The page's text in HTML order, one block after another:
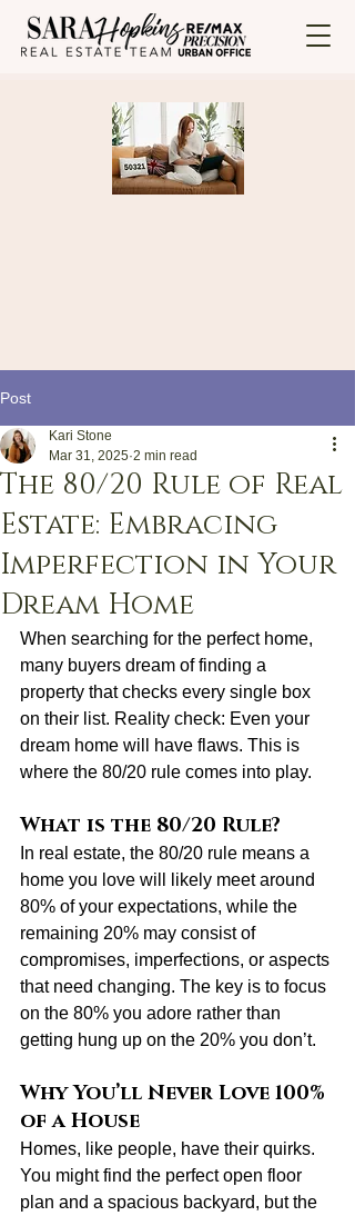
Post
The 80/20 Rule of Real
Estate: Embracing
Imperfection in Your
Dream Home
Kari Stone
Mar 31, 2025 2 min read
When searching for the perfect home,
many buyers dream of finding a
property that checks every single box
on their list. Reality check: Even your
dream home will have flaws. This is
where the 80/20 rule comes into play.
What is the 80/20 Rule?
In real estate, the 80/20 rule means a
home you love will likely meet around
80% of your expectations, while the
remaining 20% may consist of
compromises, imperfections, or aspects
that need changing. The key is to focus
on the 80% you adore rather than
getting hung up on the 20% you don’t.
Why You’ll Never Love 100%
of a House
Homes, like people, have their quirks.
You might find the perfect open floor
plan and a spacious backyard, but the